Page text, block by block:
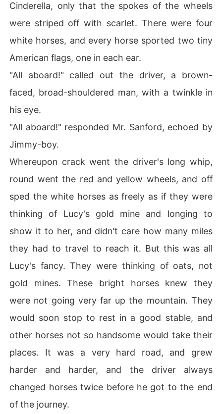
Cinderella, only that the spokes of the wheels
were striped off with scarlet. There were four
white horses, and every horse sported two tiny
American flags, one in each ear.
"All aboard!" called out the driver, a brown-
faced, broad-shouldered man, with a twinkle in
his eye.
"All aboard!" responded Mr. Sanford, echoed by
Jimmy-boy.
Whereupon crack went the driver's long whip,
round went the red and yellow wheels, and off
sped the white horses as freely as if they were
thinking of Lucy's gold mine and longing to
show it to her, and didn't care how many miles
they had to travel to reach it. But this was all
Lucy's fancy. They were thinking of oats, not
gold mines. These bright horses knew they
were not going very far up the mountain. They
would soon stop to rest in a good stable, and
other horses not so handsome would take their
places. It was a very hard road, and grew
harder and harder, and the driver always
changed horses twice before he got to the end
of the journey.